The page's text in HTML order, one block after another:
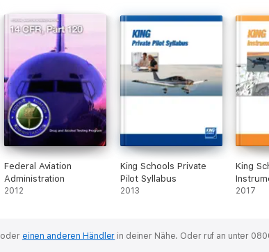
Federal Aviation
Administration
2012
King Schools Private
Pilot Syllabus
2013
King
Syllabus
2017
oder einen anderen Händler in deiner Nähe. Oder ruf an unter